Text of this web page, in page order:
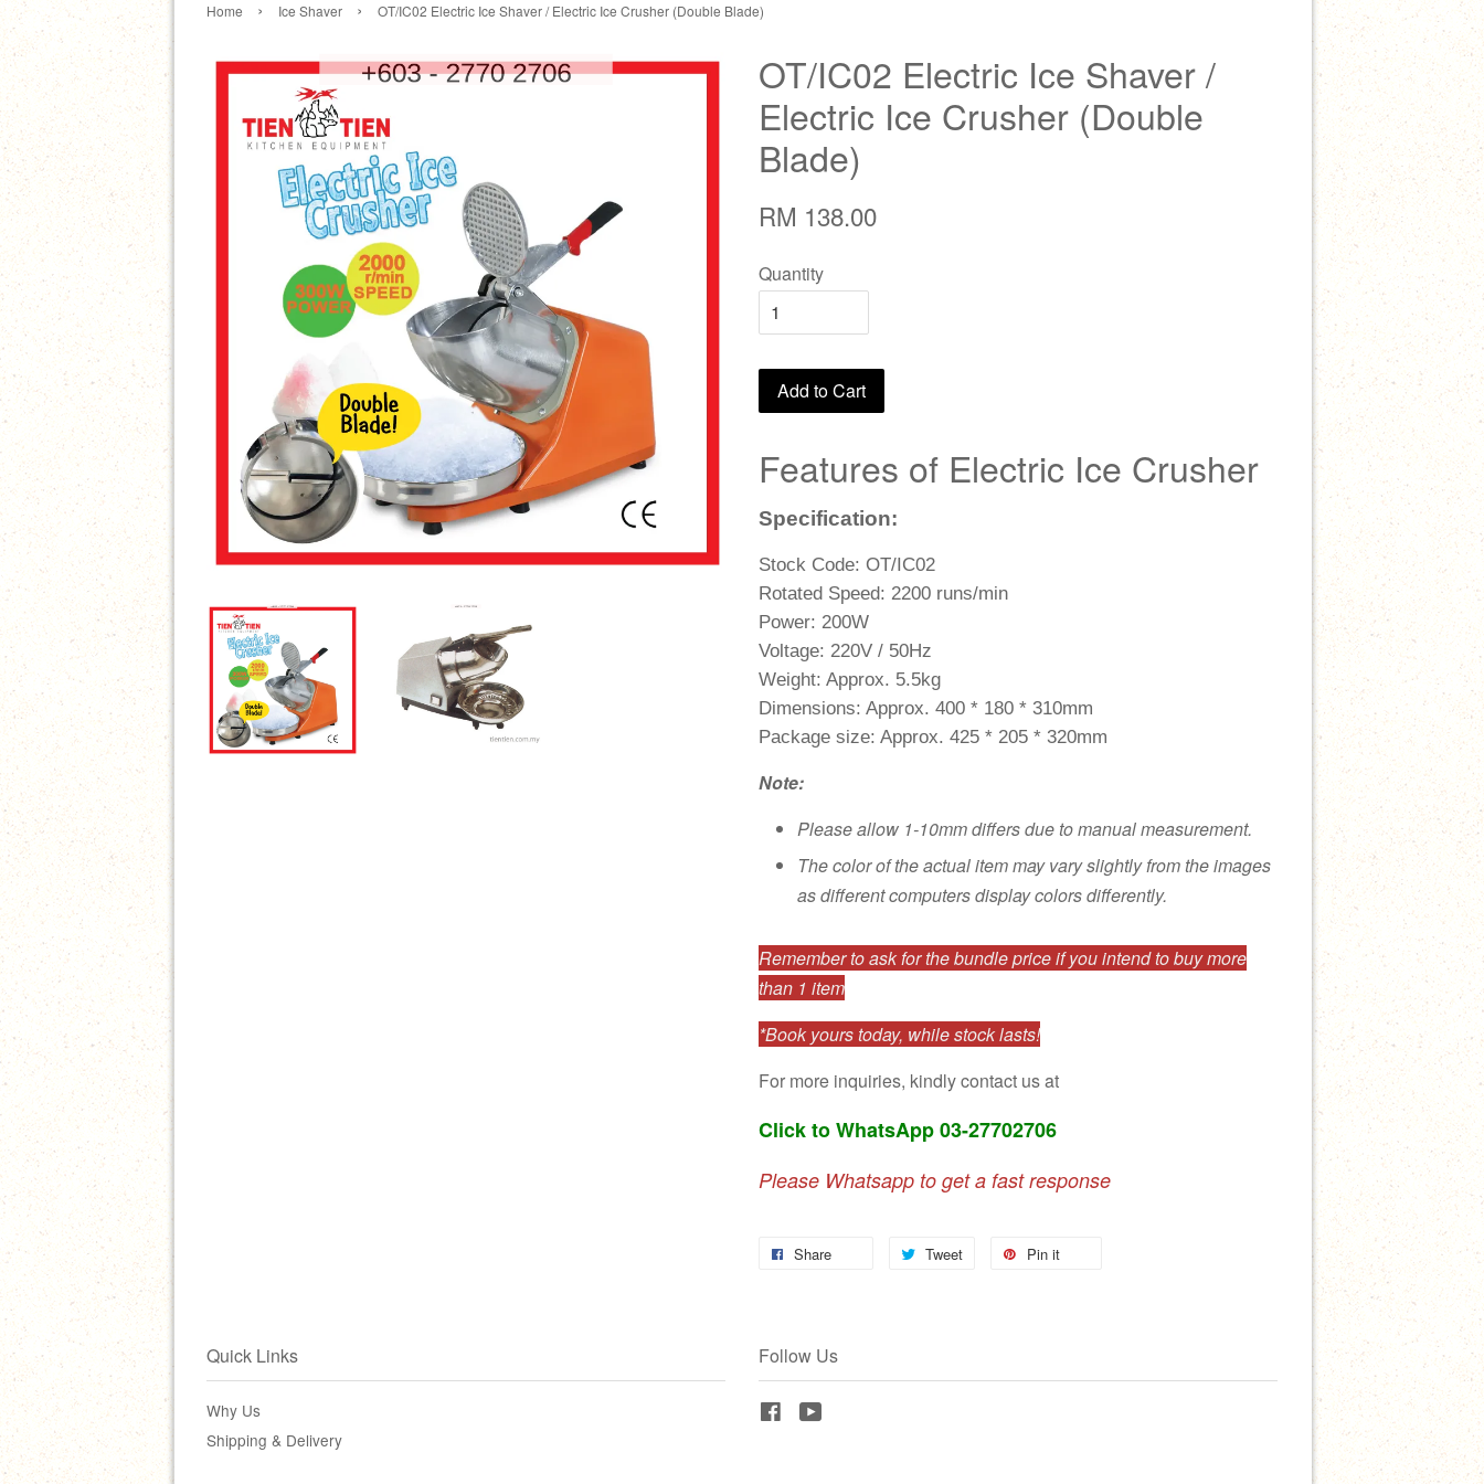
Home › Ice Shaver › OT/IC02 Electric Ice Shaver / Electric Ice Crusher (Double Blade)
OT/IC02 Electric Ice Shaver /
Electric Ice Crusher (Double
Blade)
RM 138.00
Quantity
Add to Cart
Features of Electric Ice Crusher
Specification:
Stock Code: OT/IC02
Rotated Speed: 2200 runs/min
Power: 200W
Voltage: 220V / 50Hz
Weight: Approx. 5.5kg
Dimensions: Approx. 400 * 180 * 310mm
Package size: Approx. 425 * 205 * 320mm
Note:
Please allow 1-10mm differs due to manual measurement.
The color of the actual item may vary slightly from the images
as different computers display colors differently.
Remember to ask for the bundle price if you intend to buy more
than 1 item
*Book yours today, while stock lasts!
For more inquiries, kindly contact us at
Click to WhatsApp 03-27702706
Please Whatsapp to get a fast response
Share Tweet Pin it
Quick Links
Why Us
Shipping & Delivery
Follow Us
Facebook